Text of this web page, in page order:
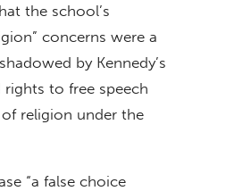
the school’s
concerns were a
by Kennedy’s
rights to free speech
religion under the
“a false choice